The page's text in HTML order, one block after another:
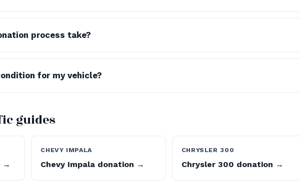
process take?
for my vehicle?
guides
→
CHEVY IMPALA
Chevy Impala donation →
CHRYSLER 300
Chrysler 300 donation →